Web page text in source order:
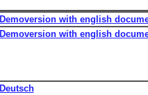
Demoversion with english
Demoversion with english
Deutsch